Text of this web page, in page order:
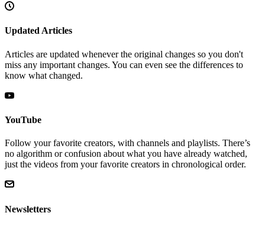
Updated Articles
Articles are updated whenever the original changes so you don't
miss any important changes. You can even see the differences to
know what changed.
YouTube
Follow your favorite creators, with channels and playlists. There’s
no algorithm or confusion about what you have already watched,
just the videos from your favorite creators in chronological order.
Newsletters